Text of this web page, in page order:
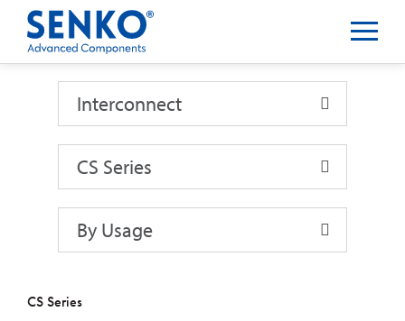
Interconnect
Interconnect
CS Series
By Usage
CS Series